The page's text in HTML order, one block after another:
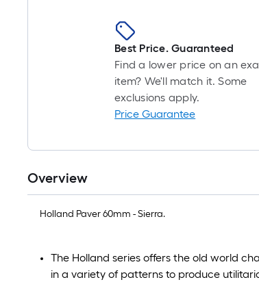
Best Price. Guaranteed
Find a lower price on an
item? We'll match it. Some
exclusions apply.
Price Guarantee
Overview
Holland Paver 60mm - Sierra.
The Holland series offers the old world
in a variety of patterns to produce